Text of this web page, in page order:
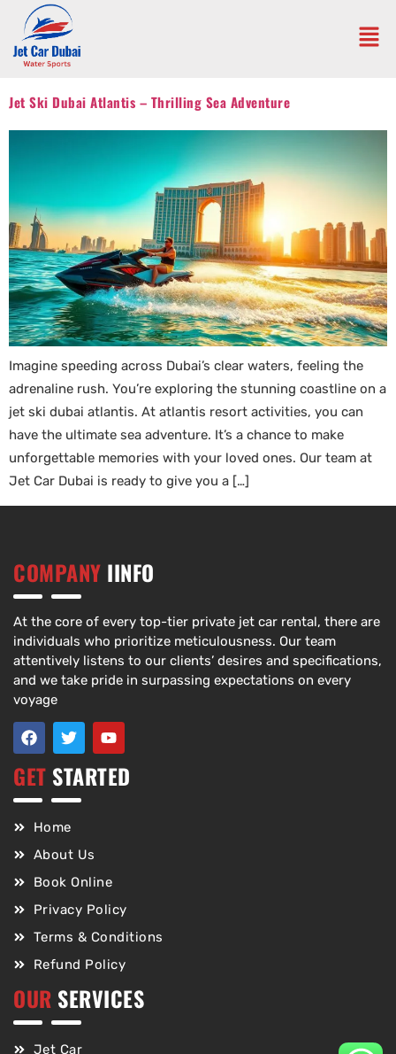
Jet Ski Dubai Atlantis – Thrilling Sea Adventure
Imagine speeding across Dubai’s clear waters, feeling the
adrenaline rush. You’re exploring the stunning coastline on a
jet ski dubai atlantis. At atlantis resort activities, you can
have the ultimate sea adventure. It’s a chance to make
unforgettable memories with your loved ones. Our team at
Jet Car Dubai is ready to give you a […]
COMPANY IINFO
At the core of every top-tier private jet car rental, there are
individuals who prioritize meticulousness. Our team
attentively listens to our clients’ desires and specifications,
and we take pride in surpassing expectations on every
voyage
GET STARTED
Home
About Us
Book Online
Privacy Policy
Terms & Conditions
Refund Policy
OUR SERVICES
Jet Car